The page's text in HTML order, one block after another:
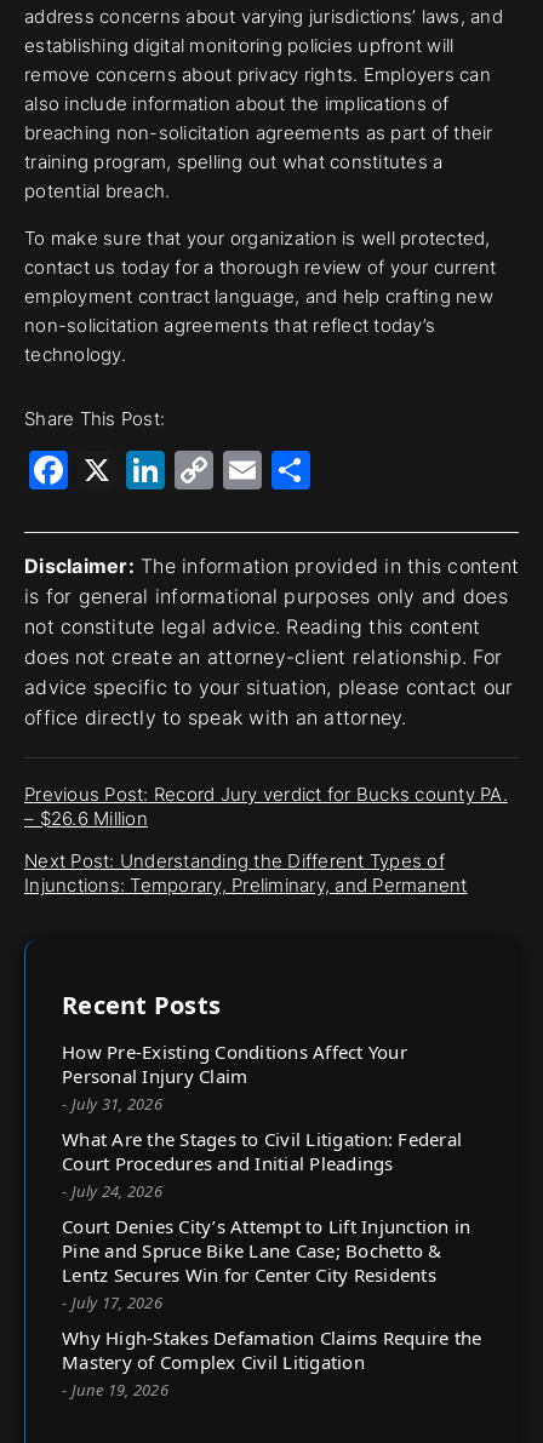
address concerns about varying jurisdictions’ laws, and
establishing digital monitoring policies upfront will
remove concerns about privacy rights. Employers can
also include information about the implications of
breaching non-solicitation agreements as part of their
training program, spelling out what constitutes a
potential breach.
To make sure that your organization is well protected,
contact us today for a thorough review of your current
employment contract language, and help crafting new
non-solicitation agreements that reflect today’s
technology.
Share This Post:
Facebook
X LinkedIn
CopyEmail
Disclaimer: The information provided in this content
is for general informational purposes only and does
not constitute legal advice. Reading this content
does not create an attorney-client relationship. For
advice specific to your situation, please contact our
office directly to speak with an attorney.
Previous Post: Record Jury verdict for Bucks county PA.
– $26.6 Million
Next Post: Understanding the Different Types of
Injunctions: Temporary, Preliminary, and Permanent
Recent Posts
How Pre-Existing Conditions Affect Your
Personal Injury Claim
- July 31, 2026
What Are the Stages to Civil Litigation: Federal
Court Procedures and Initial Pleadings
- July 24, 2026
Court Denies City’s Attempt to Lift Injunction in
Pine and Spruce Bike Lane Case; Bochetto &
Lentz Secures Win for Center City Residents
- July 17, 2026
Why High-Stakes Defamation Claims Require the
Mastery of Complex Civil Litigation
- June 19, 2026